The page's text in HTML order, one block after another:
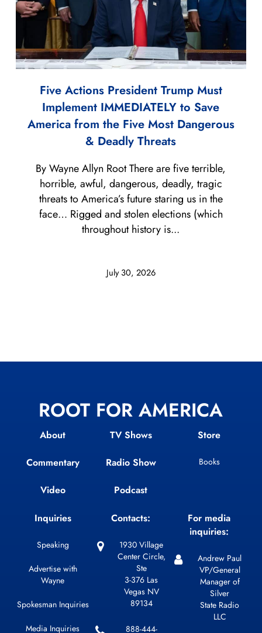
Five Actions President Trump Must
Implement IMMEDIATELY to Save
America from the Five Most Dangerous
& Deadly Threats
July 30, 2026
By Wayne Allyn Root There are five terrible,
horrible, awful, dangerous, deadly, tragic
threats to America’s future staring us in the
face… Rigged and stolen elections (which
throughout history is...
ROOT FOR AMERICA
About
Commentary
Video
TV Shows
Radio Show
Podcast
Store
Books
Inquiries
Speaking
Advertise with
Wayne
Spokesman Inquiries
Media Inquiries
Contacts:
1930 Village
Center Circle,
Ste
3-376 Las
Vegas NV
89134
888-444-
For media
inquiries:
Andrew Paul
VP/General
Manager of
Silver
State Radio
LLC